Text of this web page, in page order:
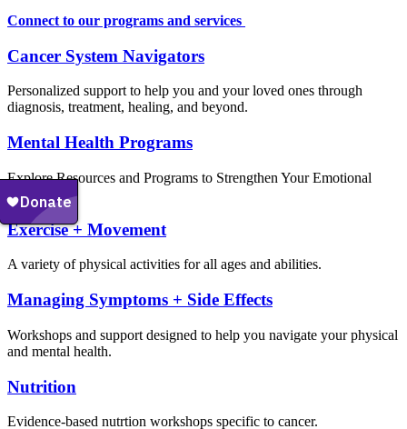
Connect to our programs and services
Cancer System Navigators
Personalized support to help you and your loved ones through
diagnosis, treatment, healing, and beyond.
Mental Health Programs
Explore Resources and Programs to Strengthen Your Emotional
Well-Being
Exercise + Movement
A variety of physical activities for all ages and abilities.
Managing Symptoms + Side Effects
Workshops and support designed to help you navigate your physical
and mental health.
Nutrition
Evidence-based nutrtion workshops specific to cancer.